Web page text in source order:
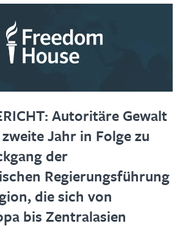
Autoritäre Gewalt
Jahr in Folge zu
der
Regierungsführung
die sich von
bis Zentralasien